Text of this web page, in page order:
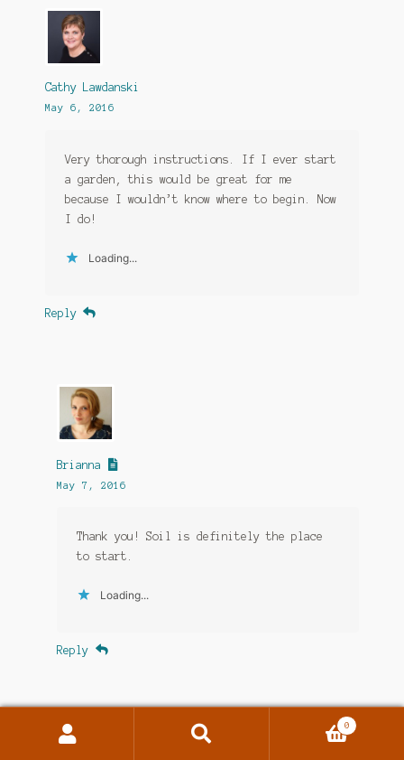
Cathy Lawdanski
May 6, 2016
Very thorough instructions. If I ever start
a garden, this would be great for me
because I wouldn’t know where to begin. Now
I do!
Loading...
Reply
Brianna
May 7, 2016
Thank you! Soil is definitely the place
to start.
Loading...
Reply
0